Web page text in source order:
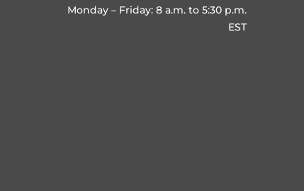
Monday – Friday: 8 a.m. to 5:30 p.m.
EST